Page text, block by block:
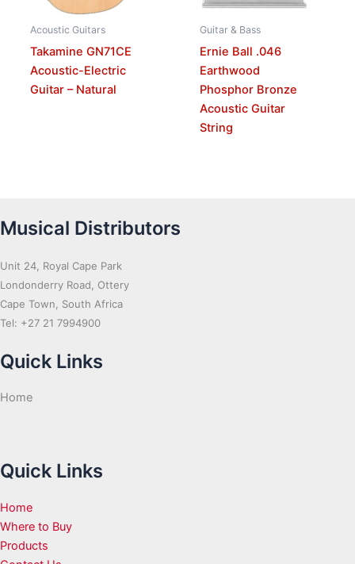
Acoustic Guitars
Takamine GN71CE
Acoustic-Electric
Guitar – Natural
Guitar & Bass
Ernie Ball .046
Earthwood
Phosphor Bronze
Acoustic Guitar
String
Musical Distributors
Unit 24, Royal Cape Park
Londonderry Road, Ottery
Cape Town, South Africa
Tel: +27 21 7994900
Quick Links
Home
Quick Links
Home
Where to Buy
Products